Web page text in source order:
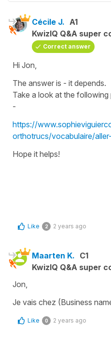
Cécile J. A1
KwizIQ Q&A super
Correct answer
Hi Jon,
The answer is - it depends.
Take a look at the
-
https://
orthotrucs/vocabulaire/
Hope it helps!
Like 2 2 years ago
Maarten K. C1
KwizIQ Q&A super
Jon,
Je vais chez (Business
Like 0 2 years ago